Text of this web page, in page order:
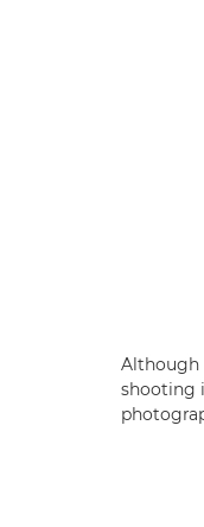
Although
shooting